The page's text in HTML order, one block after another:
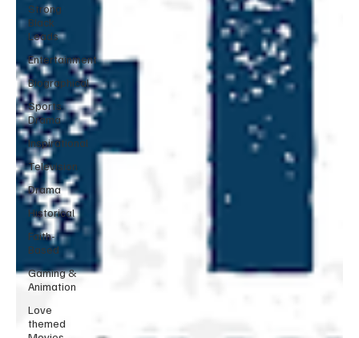
Strong
Black
Leads
Entertainment
Biographical
Sports
Drama
Inspirational
Television
Drama
Historical
Faith-
Based
Gaming &
Animation
Love
themed